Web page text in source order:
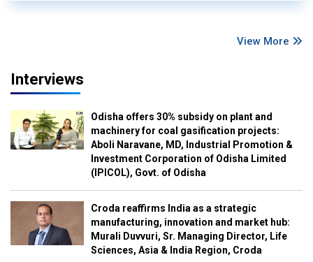
View More
Interviews
Odisha offers 30% subsidy on plant and
machinery for coal gasification projects:
Aboli Naravane, MD, Industrial Promotion &
Investment Corporation of Odisha Limited
(IPICOL), Govt. of Odisha
Croda reaffirms India as a strategic
manufacturing, innovation and market hub:
Murali Duvvuri, Sr. Managing Director, Life
Sciences, Asia & India Region, Croda